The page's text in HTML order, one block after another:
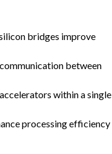
bridges improve
between
within a single
processing efficiency